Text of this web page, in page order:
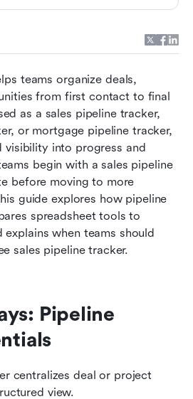
teams organize deals,
from first contact to final
as a sales pipeline tracker,
or mortgage pipeline tracker,
visibility into progress and
begin with a sales pipeline
before moving to more
guide explores how pipeline
spreadsheet tools to
explains when teams should
sales pipeline tracker.
Pipeline
centralizes deal or project
view.
tracker templates
from Excel to a